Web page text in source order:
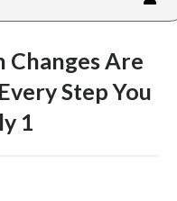
Changes Are
Step You
1